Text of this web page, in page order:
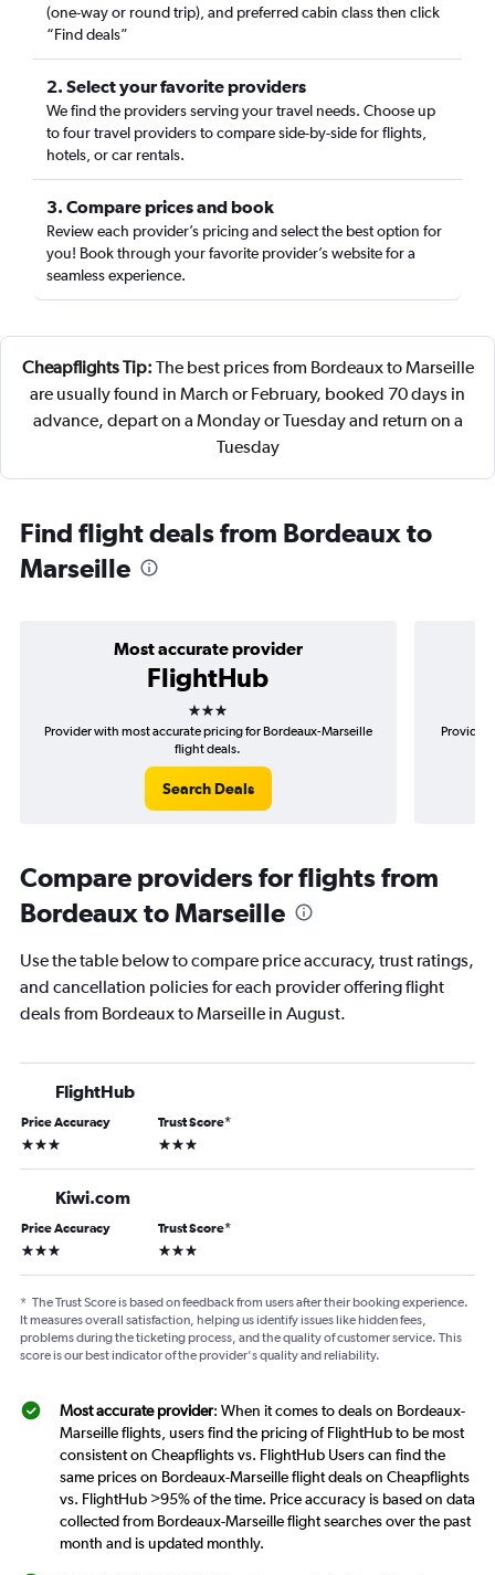
(one-way or round trip), and preferred cabin class then click
“Find deals”
2. Select your favorite providers
We find the providers serving your travel needs. Choose up
to four travel providers to compare side-by-side for flights,
hotels, or car rentals.
3. Compare prices and book
Review each provider’s pricing and select the best option for
you! Book through your favorite provider’s website for a
seamless experience.
Cheapflights Tip: The best prices from Bordeaux to Marseille
are usually found in March or February, booked 70 days in
advance, depart on a Monday or Tuesday and return on a
Tuesday
Find flight deals from Bordeaux to
Marseille
Most accurate provider
FlightHub
3 stars
Provider with most accurate pricing for Bordeaux-Marseille
flight deals.
Search Deals
Provider
Compare providers for flights from
Bordeaux to Marseille
Use the table below to compare price accuracy, trust ratings,
and cancellation policies for each provider offering flight
deals from Bordeaux to Marseille in August.
FlightHub
Price Accuracy
3 stars
Trust Score*
3 stars
Kiwi.com
Price Accuracy
3 stars
Trust Score*
3 stars
* The Trust Score is based on feedback from users after their booking experience.
It measures overall satisfaction, helping us identify issues like hidden fees,
problems during the ticketing process, and the quality of customer service. This
score is our best indicator of the provider's quality and reliability.
Most accurate provider: When it comes to deals on Bordeaux-
Marseille flights, users find the pricing of FlightHub to be most
consistent on Cheapflights vs. FlightHub Users can find the
same prices on Bordeaux-Marseille flight deals on Cheapflights
vs. FlightHub >95% of the time. Price accuracy is based on data
collected from Bordeaux-Marseille flight searches over the past
month and is updated monthly.